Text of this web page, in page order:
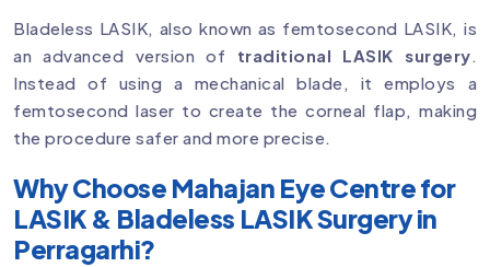
Bladeless LASIK, also known as femtosecond LASIK, is
an advanced version of traditional LASIK surgery.
Instead of using a mechanical blade, it employs a
femtosecond laser to create the corneal flap, making
the procedure safer and more precise.
Why Choose Mahajan Eye Centre for
LASIK & Bladeless LASIK Surgery in
Perragarhi?